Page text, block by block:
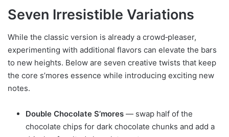
Seven Irresistible Variations
While the classic version is already a crowd‑pleaser,
experimenting with additional flavors can elevate the bars
to new heights. Below are seven creative twists that keep
the core s’mores essence while introducing exciting new
notes.
Double Chocolate S’mores — swap half of the
chocolate chips for dark chocolate chunks and add a